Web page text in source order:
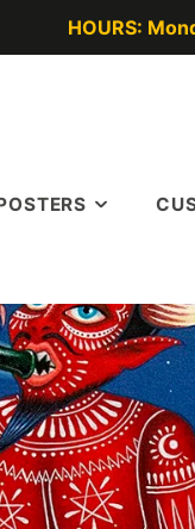
HOURS:
POSTERS